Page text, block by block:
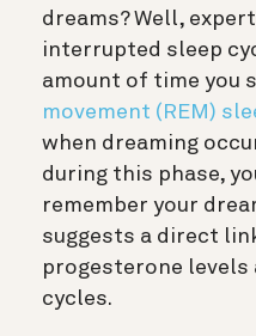
dreams? Well,
interrupted sleep
amount of time you
movement (REM)
when dreaming
during this phase,
remember your
suggests a direct
progesterone levels
cycles.